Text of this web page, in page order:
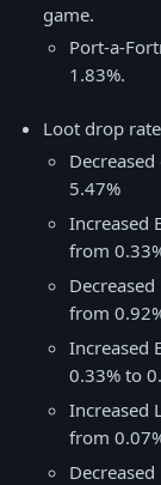
game.
Port-a-
1.83%.
Loot drop
5.47%
Increased
from
from
Increased
0.33% to
Increased
from